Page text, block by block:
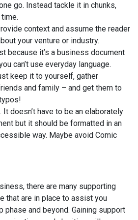
go. Instead tackle it in chunks,
context and assume the reader
your venture or industry.
because it’s a business document
can’t use everyday language.
keep it to yourself, gather
and family – and get them to
doesn’t have to be an elaborately
but it should be formatted in an
way. Maybe avoid Comic
there are many supporting
that are in place to assist you
phase and beyond. Gaining support